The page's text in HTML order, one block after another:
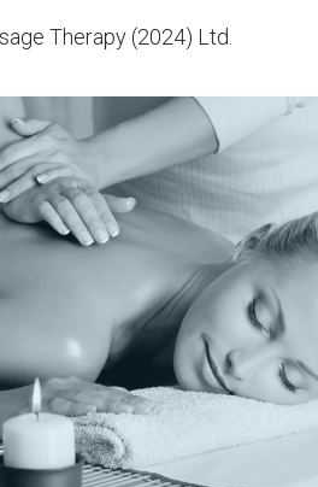
Therapy (2024) Ltd.